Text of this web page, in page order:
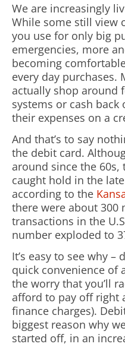
We are increasingly
While some still view
you use for only big
emergencies, more
becoming
every day purchases.
actually shop around
systems or cash
their expenses on a
And that’s to say
the debit card.
around since the
caught hold in the
according to the
there were about 300
transactions in the
number exploded to
It’s easy to see why
quick convenience of
the worry that you’ll
afford to pay off right
finance charges).
biggest reason why
started off, in an